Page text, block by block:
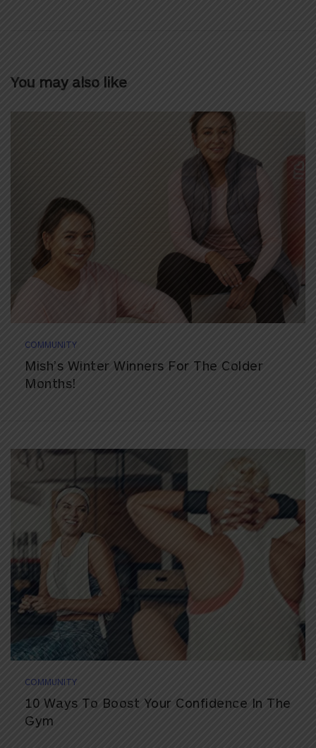
You may also like
COMMUNITY
Mish’s Winter Winners For The Colder
Months!
COMMUNITY
10 Ways To Boost Your Confidence In The
Gym